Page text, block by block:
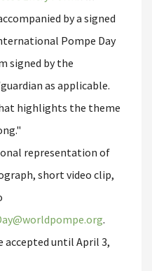
by a signed
Pompe Day
signed by the
as applicable.
highlights the theme
representation of
short video clip,
.
until April 3,